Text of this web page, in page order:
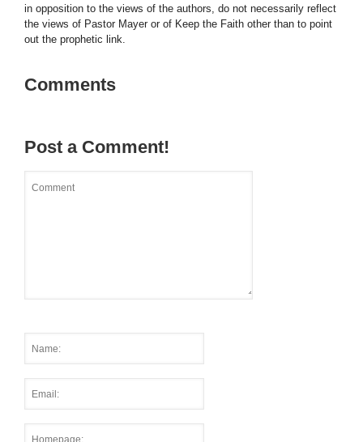
in opposition to the views of the authors, do not necessarily reflect
the views of Pastor Mayer or of Keep the Faith other than to point
out the prophetic link.
Comments
Post a Comment!